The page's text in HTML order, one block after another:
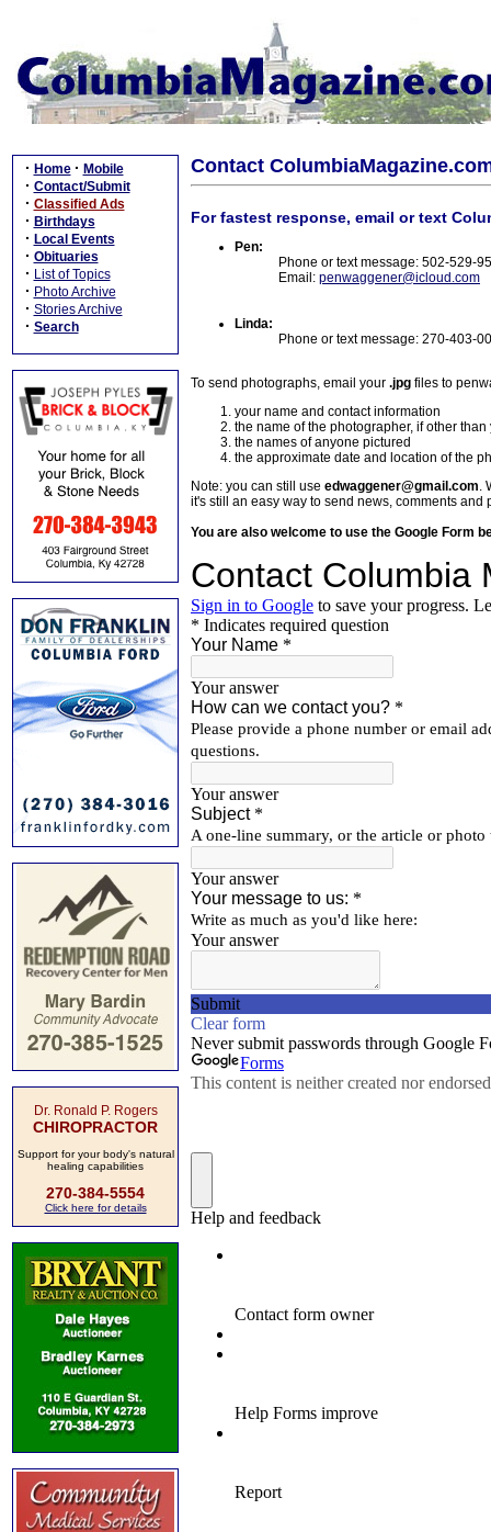
· Home · Mobile
· Contact/Submit
· Classified Ads
· Birthdays
· Local Events
· Obituaries
· List of Topics
· Photo Archive
· Stories Archive
· Search
Dr. Ronald P. Rogers
CHIROPRACTOR
Support for your body's natural
healing capabilities
270-384-5554
Click here for details
Contact
For fastest response, email or text
Pen:
Phone or text message: 502-529-
Email: penwaggener@icloud.com
Linda:
Phone or text message: 270-403-
To send photographs, email your .jpg files to
your name and contact information
the name of the photographer, if other than
the names of anyone pictured
the approximate date and location of the
Note: you can still use edwaggener@gmail.com.
it's still an easy way to send news, comments and
You are also welcome to use the Google Form